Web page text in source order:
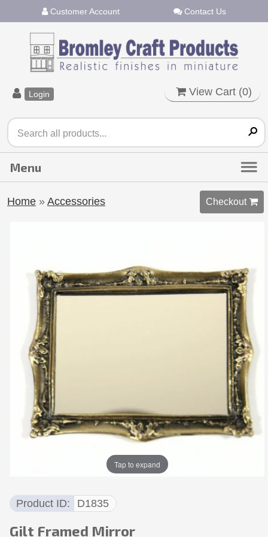
Customer Account Contact Us
Login View Cart (0)
Home » Accessories Checkout 
Tap to expand
Product ID D1835
Gilt Framed Mirror